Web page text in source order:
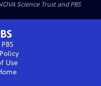
Science Trust and PBS
Use